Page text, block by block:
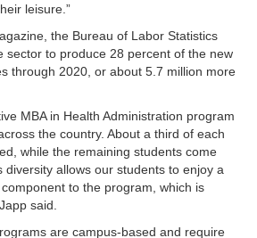
leisure.”
the Bureau of Labor Statistics
sector to produce 28 percent of the new
through 2020, or about 5.7 million more
MBA in Health Administration program
the country. About a third of each
while the remaining students come
diversity allows our students to enjoy a
to the program, which is
said.
are campus-based and require